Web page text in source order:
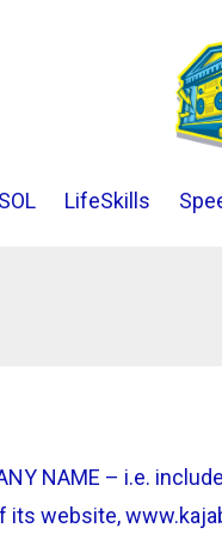
LifeSkills
NAME – i.e.
website,